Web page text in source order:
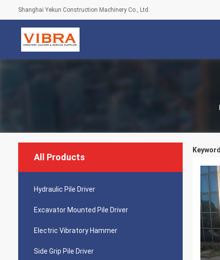
Shanghai Yekun Construction Machinery Co., Ltd.
All Products
Hydraulic Pile Driver
Excavator Mounted Pile Driver
Electric Vibratory Hammer
Side Grip Pile Driver